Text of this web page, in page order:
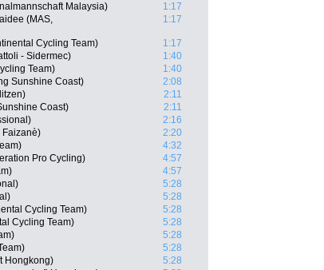
Malaysia)
1:17
(MAS,
1:17
Cycling Team)
1:17
- Sidermec)
1:40
Team)
1:40
Sunshine Coast)
2:08
2:11
Coast)
2:11
2:16
Faizanè)
2:20
4:32
Pro Cycling)
4:57
4:57
5:28
5:28
Cycling Team)
5:28
Cycling Team)
5:28
5:28
5:28
Hongkong)
5:28